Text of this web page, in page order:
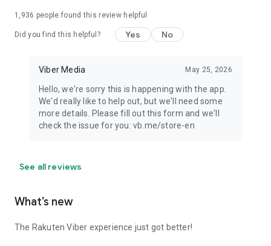
1,936 people found this review helpful
Did you find this helpful? Yes No
Viber Media May 25, 2026
Hello, we're sorry this is happening with the app.
We'd really like to help out, but we'll need some
more details. Please fill out this form and we'll
check the issue for you: vb.me/store-en
See all reviews
What’s new
The Rakuten Viber experience just got better!